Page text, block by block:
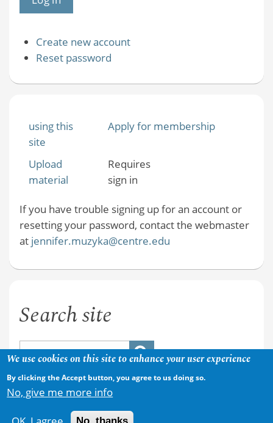
Create new account
Reset password
using this
site
Apply for membership
Upload
material
Requires
sign in
If you have trouble signing up for an account or
resetting your password, contact the webmaster
at jennifer.muzyka@centre.edu
Search site
We use cookies on this site to enhance your user experience
By clicking the Accept button, you agree to us doing so.
No, give me more info